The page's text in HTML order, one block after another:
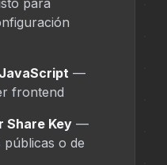
para
—
frontend
Share Key —
públicas o de